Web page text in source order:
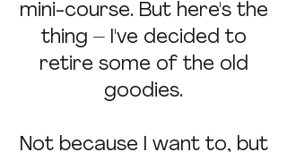
mini-course. But here's the
thing – I've decided to
retire some of the old
goodies.
Not because I want to, but